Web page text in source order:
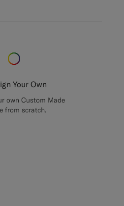
Your Own
own Custom Made
from scratch.